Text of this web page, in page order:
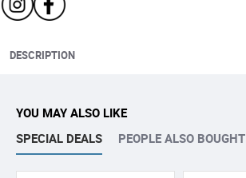
DESCRIPTION
YOU MAY ALSO LIKE
SPECIAL DEALS
PEOPLE ALSO BOUGHT